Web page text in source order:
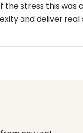
stress this was
and deliver real